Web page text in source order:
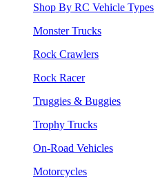
Shop By RC Vehicle Types
Monster Trucks
Rock Crawlers
Rock Racer
Truggies & Buggies
Trophy Trucks
On-Road Vehicles
Motorcycles